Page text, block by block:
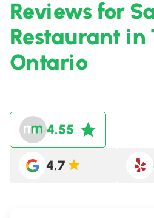
Reviews for
Restaurant in
Ontario
4.55
4.7